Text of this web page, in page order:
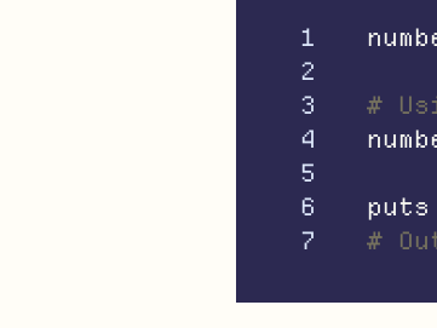
1
2
3
4
5
6
#
puts
#